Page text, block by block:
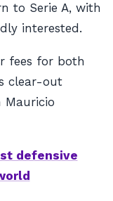
to Serie A, with
interested.
fees for both
clear-out
Mauricio
defensive